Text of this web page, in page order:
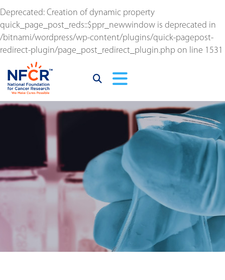
Deprecated: Creation of dynamic property
quick_page_post_reds::$ppr_newwindow is deprecated in
/bitnami/wordpress/wp-content/plugins/quick-pagepost-
redirect-plugin/page_post_redirect_plugin.php on line 1531